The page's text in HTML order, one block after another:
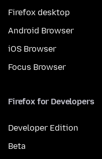
Firefox desktop
Android Browser
iOS Browser
Focus Browser
Firefox for Developers
Developer Edition
Beta